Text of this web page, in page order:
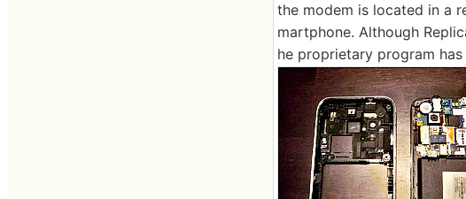
the modem is located in a
martphone. Although
he proprietary program